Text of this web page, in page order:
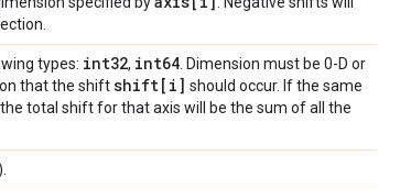
types: int32, int64 . Dimension must be 0-D or
that the shiftshift[i] should occur. If the same
total shift for that axis will be the sum of all the